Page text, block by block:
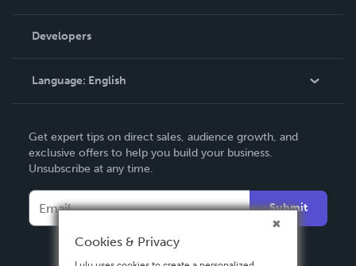
Podcast
Order Lookup
Knowledge Base
Contact Support
Developers
Language: English
Deutsch
Français
Español
Get expert tips on direct sales, audience growth, and
exclusive offers to help you build your business.
Unsubscribe at any time.
Submit
Cookies & Privacy